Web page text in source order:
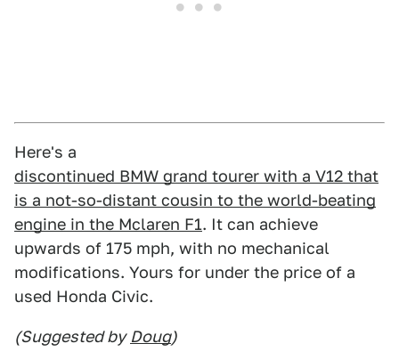
Here's a
discontinued BMW grand tourer with a V12 that
is a not-so-distant cousin to the world-beating
engine in the Mclaren F1. It can achieve
upwards of 175 mph, with no mechanical
modifications. Yours for under the price of a
used Honda Civic.
(Suggested by Doug)